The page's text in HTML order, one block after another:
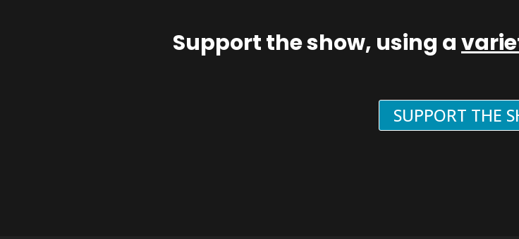
Support the show, using a
SUPPORT THE